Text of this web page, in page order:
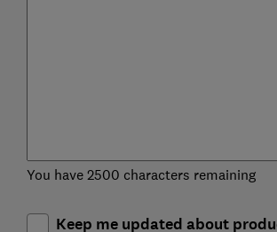
You have 2500 characters remaining
Keep me updated about